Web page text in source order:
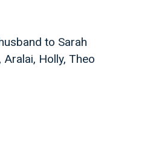
to Sarah
Holly, Theo